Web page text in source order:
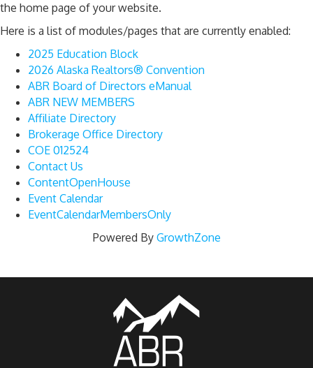
the home page of your website.
Here is a list of modules/pages that are currently enabled:
2025 Education Block
2026 Alaska Realtors® Convention
ABR Board of Directors eManual
ABR NEW MEMBERS
Affiliate Directory
Brokerage Office Directory
COE 012524
Contact Us
ContentOpenHouse
Event Calendar
EventCalendarMembersOnly
Powered By GrowthZone